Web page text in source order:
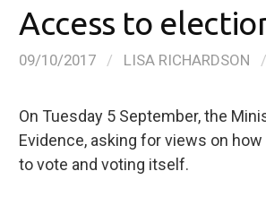
Access to
09/10/2017 / LISA RICHARDSON
On Tuesday 5 September, the
Evidence, asking for views on
to vote and voting itself.